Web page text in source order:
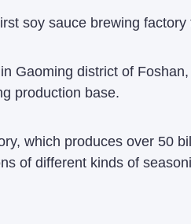
soy sauce brewing
Gaoming district of
production base.
which produces over 50
of different kinds of